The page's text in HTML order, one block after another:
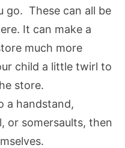
go. These can all be
It can make a
much more
child a little twirl to
store.
a handstand,
or somersaults, then